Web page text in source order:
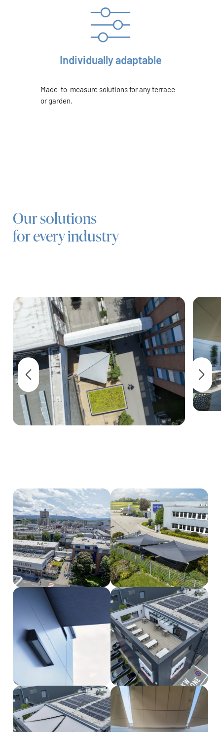
Individually adaptable
Made-to-measure solutions for any terrace
or garden.
Our solutions
for every industry